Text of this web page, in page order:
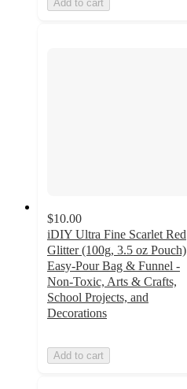
Add to cart
$10.00
iDIY Ultra Fine Scarlet Red
Glitter (100g, 3.5 oz Pouch)
Easy-Pour Bag & Funnel -
Non-Toxic, Arts & Crafts,
School Projects, and
Decorations
Add to cart